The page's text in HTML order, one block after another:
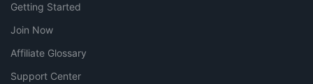
Getting Started
Join Now
Affiliate Glossary
Support Center